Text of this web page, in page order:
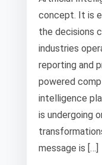
concept. It is
the decisions
industries
reporting and
powered
intelligence
is undergoing
message is […]